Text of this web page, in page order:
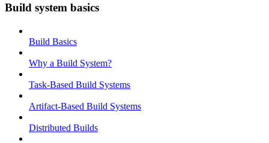
Build system basics
Build Basics
Why a Build System?
Task-Based Build Systems
Artifact-Based Build Systems
Distributed Builds